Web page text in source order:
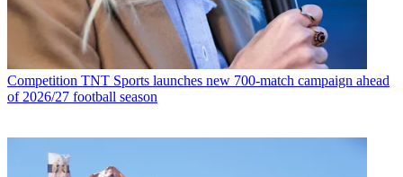
Competition TNT Sports launches new 700-match campaign ahead
of 2026/27 football season